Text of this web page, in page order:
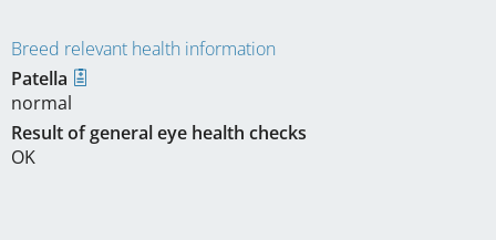
Breed relevant health information
Patella
normal
Result of general eye health checks
OK